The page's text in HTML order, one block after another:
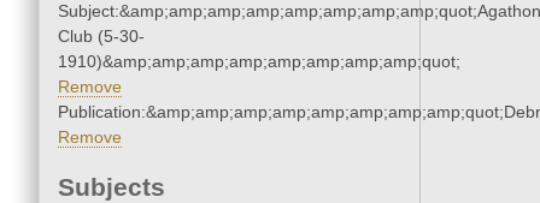
Subject:&amp;amp;amp;amp;amp;amp;amp;amp;quot;Agathon
Club (5-30-
1910)&amp;amp;amp;amp;amp;amp;amp;amp;quot;
Remove
Remove
Subjects